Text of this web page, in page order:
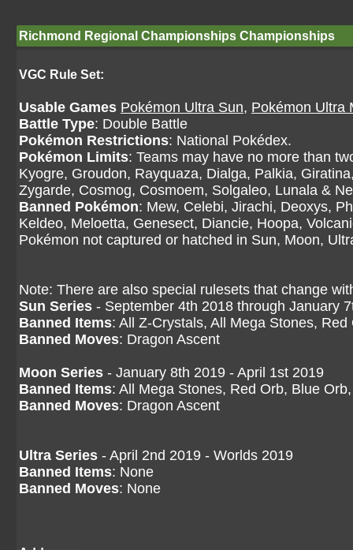
Richmond Regional Championships Championships
VGC Rule Set:
Usable Games Pokémon Ultra Sun, Pokémon Ultra
Battle Type: Double Battle
Pokémon Restrictions: National Pokédex.
Pokémon Limits: Teams may have no more than
Kyogre, Groudon, Rayquaza, Dialga, Palkia,
Zygarde, Cosmog, Cosmoem, Solgaleo, Lunala &
Banned Pokémon: Mew, Celebi, Jirachi, Deoxys,
Keldeo, Meloetta, Genesect, Diancie, Hoopa,
Pokémon not captured or hatched in Sun, Moon,
Note: There are also special rulesets that change
Sun Series - September 4th 2018 through January
Banned Items: All Z-Crystals, All Mega Stones, Red
Banned Moves: Dragon Ascent
Moon Series - January 8th 2019 - April 1st 2019
Banned Items: All Mega Stones, Red Orb, Blue
Banned Moves: Dragon Ascent
Ultra Series - April 2nd 2019 - Worlds 2019
Banned Items: None
Banned Moves: None